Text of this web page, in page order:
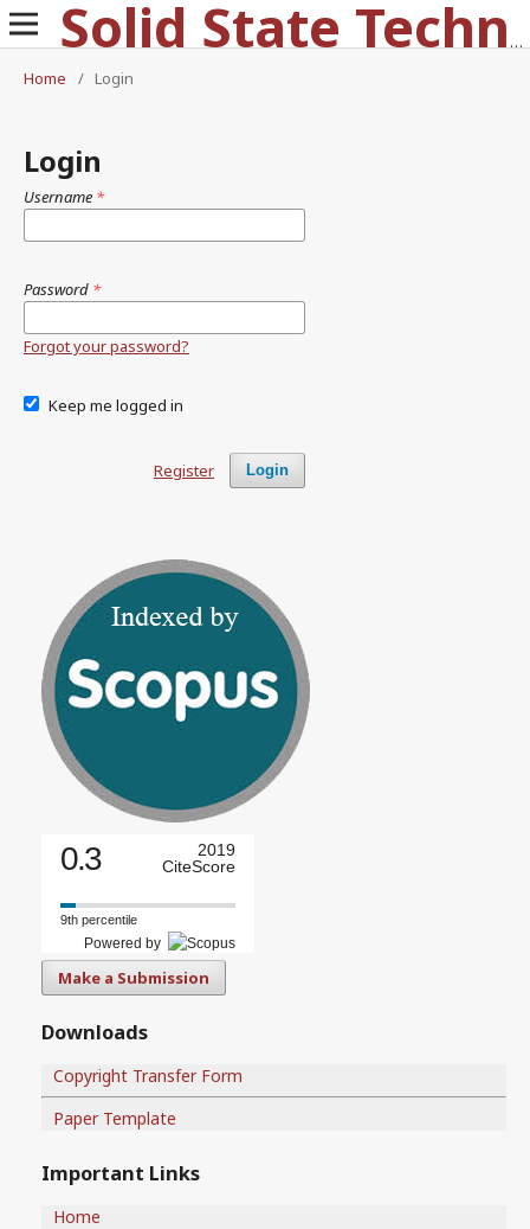
Solid State Technology
Home
/ Login
Login
Username *
Password *
Forgot your password?
Keep me logged in
Login
Register
0.3
2019
CiteScore
9th percentile
Powered by
Make a Submission
Downloads
Copyright Transfer Form
Paper Template
Important Links
Home